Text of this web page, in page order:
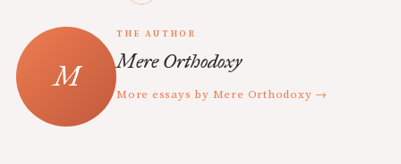
THE AUTHOR
Mere Orthodoxy
More essays by Mere Orthodoxy →